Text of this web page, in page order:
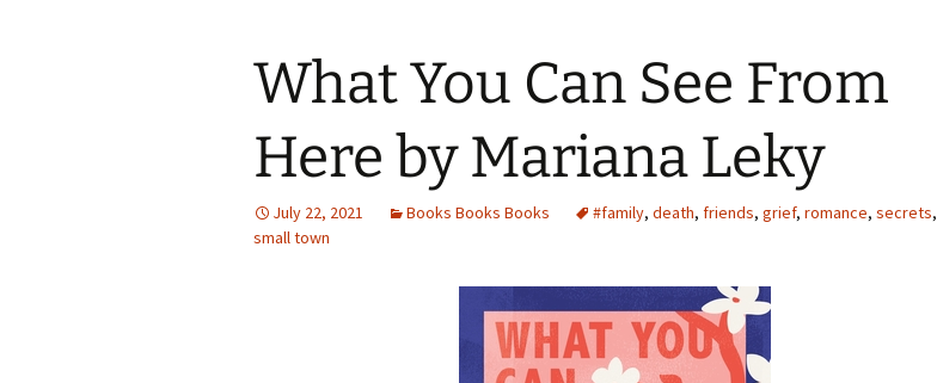
o
k
What You Can See From
Here by Mariana Leky
July 22, 2021 Books Books Books #family, death, friends, grief, romance, secrets,
small town